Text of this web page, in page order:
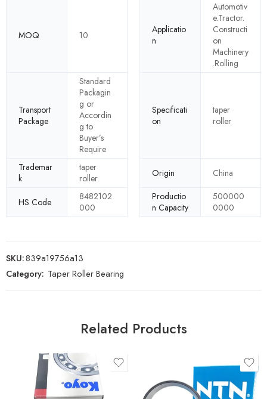
MOQ 10
Applicatio
n
Automotiv
e.Tractor.
Constructi
on
Machinery
.Rolling
Transport
Package
Standard
Packagin
g or
Accordin
g to
Buyer’s
Require
Specificati
on
taper
roller
Trademar
k
taper
roller
Origin China
HS Code
8482102
000
Productio
n Capacity
500000
0000
SKU:839a19756a13
Category: Taper Roller Bearing
Related Products